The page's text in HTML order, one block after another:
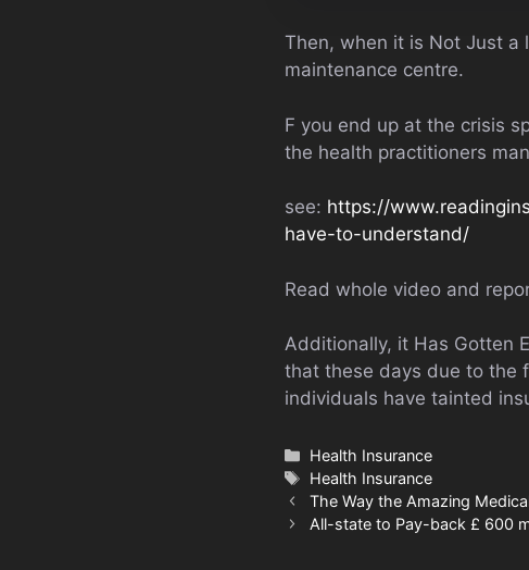
Then, when it is Not Just a
maintenance centre.
F you end up at the crisis
the health practitioners
see: https://
have-to-understand/
Read whole video and
Additionally, it Has Gotten
that these days due to the
individuals have tainted
Categories
Health Insurance
Tags
Health Insurance
The Way the Amazing
All-state to Pay-back £ 600